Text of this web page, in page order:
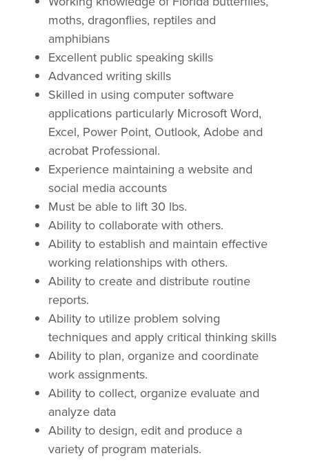
moths, dragonflies, reptiles and
amphibians
Excellent public speaking skills
Advanced writing skills
Skilled in using computer software
applications particularly Microsoft Word,
Excel, Power Point, Outlook, Adobe and
acrobat Professional.
Experience maintaining a website and
social media accounts
Must be able to lift 30 lbs.
Ability to collaborate with others.
Ability to establish and maintain effective
working relationships with others.
Ability to create and distribute routine
reports.
Ability to utilize problem solving
techniques and apply critical thinking skills
Ability to plan, organize and coordinate
work assignments.
Ability to collect, organize evaluate and
analyze data
Ability to design, edit and produce a
variety of program materials.